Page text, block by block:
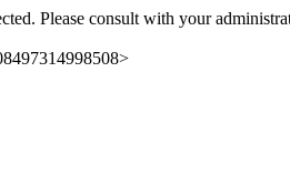
Please consult with your